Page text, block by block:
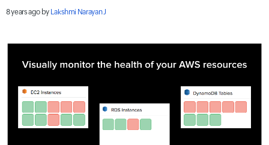
8 years ago by Lakshmi Narayan J